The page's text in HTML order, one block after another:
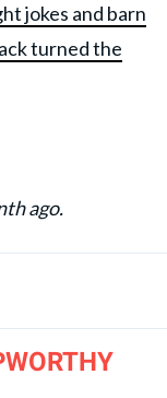
jokes and barn
turned the
ago.